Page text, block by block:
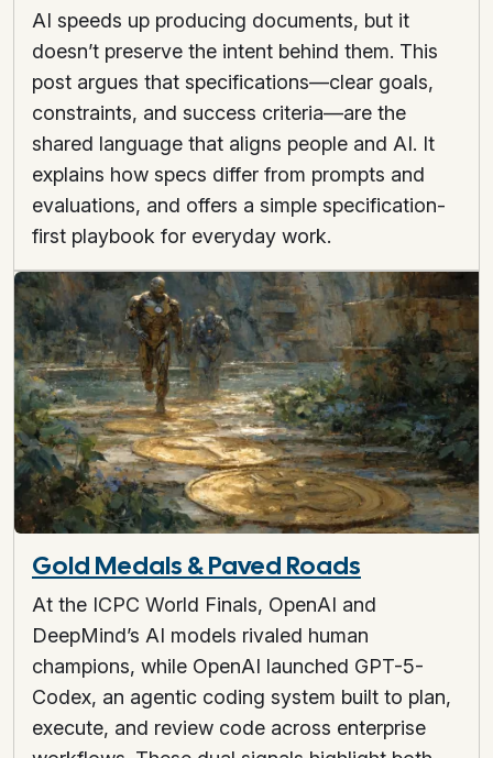
AI speeds up producing documents, but it
doesn’t preserve the intent behind them. This
post argues that specifications—clear goals,
constraints, and success criteria—are the
shared language that aligns people and AI. It
explains how specs differ from prompts and
evaluations, and offers a simple specification-
first playbook for everyday work.
Gold Medals & Paved Roads
At the ICPC World Finals, OpenAI and
DeepMind’s AI models rivaled human
champions, while OpenAI launched GPT-5-
Codex, an agentic coding system built to plan,
execute, and review code across enterprise